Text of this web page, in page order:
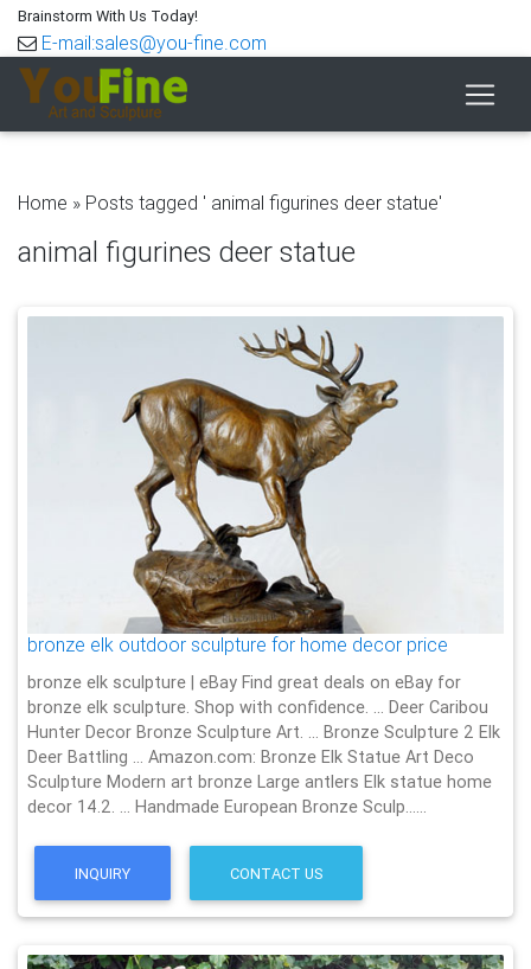
Brainstorm With Us Today!
E-mail:sales@you-fine.com
Home » Posts tagged ' animal figurines deer statue'
animal figurines deer statue
bronze elk outdoor sculpture for home decor price
bronze elk sculpture | eBay Find great deals on eBay for
bronze elk sculpture. Shop with confidence. … Deer Caribou
Hunter Decor Bronze Sculpture Art. … Bronze Sculpture 2 Elk
Deer Battling … Amazon.com: Bronze Elk Statue Art Deco
Sculpture Modern art bronze Large antlers Elk statue home
decor 14.2. … Handmade European Bronze Sculp……
INQUIRY CONTACT US